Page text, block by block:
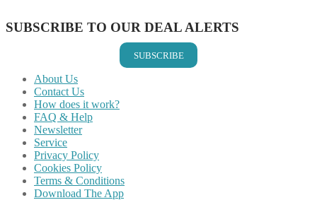
SUBSCRIBE TO OUR DEAL ALERTS
SUBSCRIBE
About Us
Contact Us
How does it work?
FAQ & Help
Newsletter
Service
Privacy Policy
Cookies Policy
Terms & Conditions
Download The App